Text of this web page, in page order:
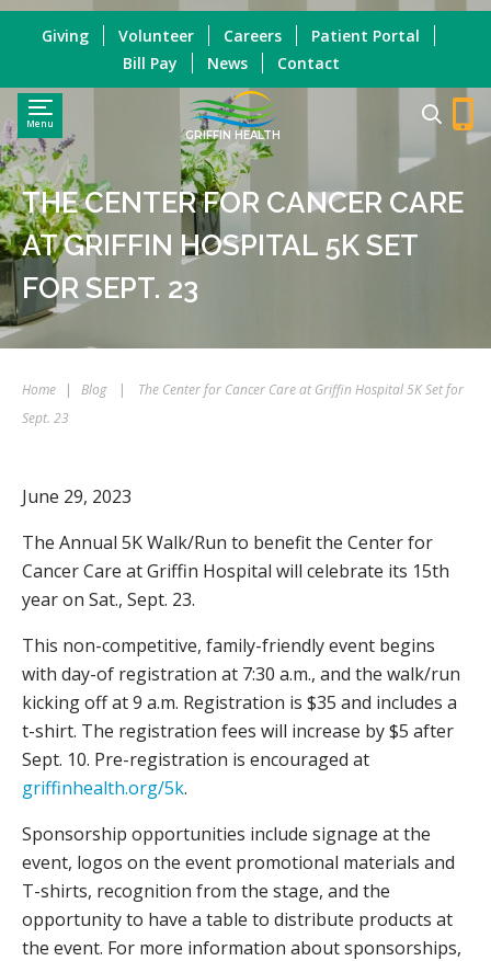
Menu
GRIFFIN HEALTH
Giving Volunteer Careers
Patient Portal
Bill Pay
News Contact
THE CENTER FOR CANCER CARE
AT GRIFFIN HOSPITAL 5K SET
FOR SEPT. 23
Home | Blog |
The Center for Cancer Care at Griffin Hospital 5K Set for
Sept. 23
June 29, 2023
The Annual 5K Walk/Run to benefit the Center for
Cancer Care at Griffin Hospital will celebrate its 15th
year on Sat., Sept. 23.
This non-competitive, family-friendly event begins
with day-of registration at 7:30 a.m., and the walk/run
kicking off at 9 a.m. Registration is $35 and includes a
t-shirt. The registration fees will increase by $5 after
Sept. 10. Pre-registration is encouraged at
griffinhealth.org/5k.
Sponsorship opportunities include signage at the
event, logos on the event promotional materials and
T-shirts, recognition from the stage, and the
opportunity to have a table to distribute products at
the event. For more information about sponsorships,